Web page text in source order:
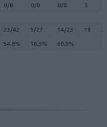
0/0 0/0 0/0 5
23/42 5/27 14/23 18
54.8%
18.5% 60.9%